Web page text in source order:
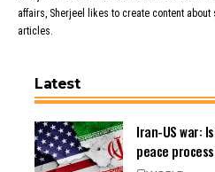
affairs, Sherjeel likes to create content
articles.
Latest
Iran-US war:
peace process